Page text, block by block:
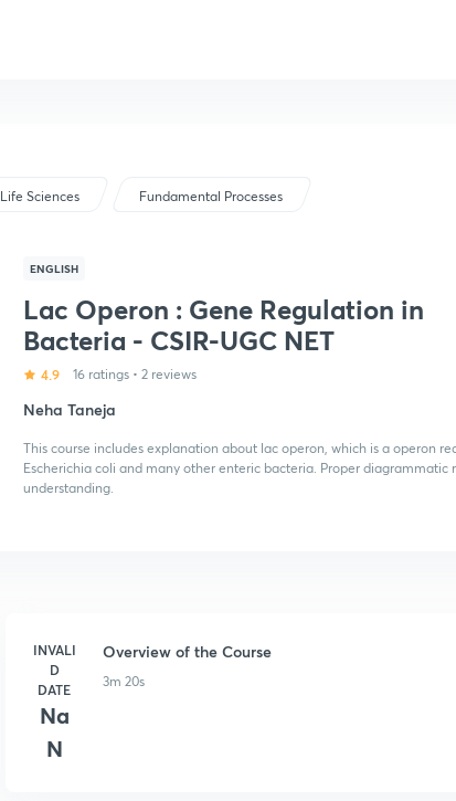
Life Sciences Fundamental Processes
ENGLISH
Lac Operon : Gene Regulation in
Bacteria - CSIR-UGC NET
4.9 16 ratings • 2 reviews
Neha Taneja
This course includes explanation about lac operon, which is a operon
Escherichia coli and many other enteric bacteria. Proper diagrammatic
understanding.
INVALI
D
DATE
Na
N
Overview of the Course
3m 20s